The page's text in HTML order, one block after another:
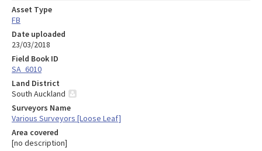
Asset Type
FB
Date uploaded
23/03/2018
Field Book ID
SA_6010
Land District
South Auckland
Surveyors Name
Various Surveyors [Loose Leaf]
Area covered
[no description]